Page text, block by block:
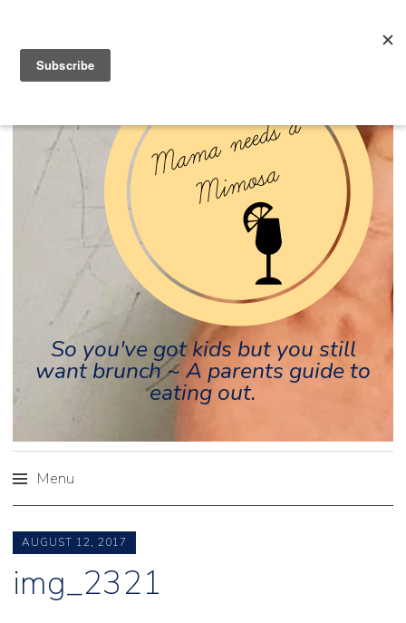
So you've got kids but you still
want brunch ~ A parents guide to
eating out.
Menu
to
AUGUST 12, 2017
img_2321